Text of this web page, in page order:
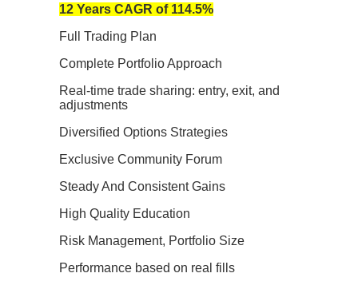
12 Years CAGR of 114.5%
Full Trading Plan
Complete Portfolio Approach
Real-time trade sharing: entry, exit, and
adjustments
Diversified Options Strategies
Exclusive Community Forum
Steady And Consistent Gains
High Quality Education
Risk Management, Portfolio Size
Performance based on real fills